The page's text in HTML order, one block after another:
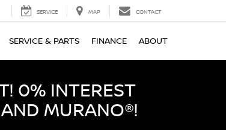
SERVICE MAP CONTACT
SERVICE & PARTS FINANCE ABOUT
0% INTEREST
MURANO®!